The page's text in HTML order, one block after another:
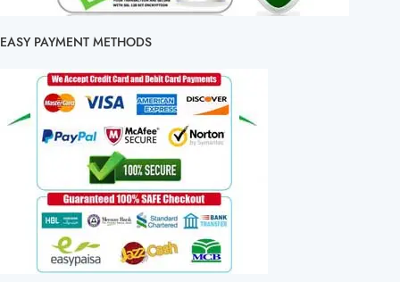
EASY PAYMENT METHODS